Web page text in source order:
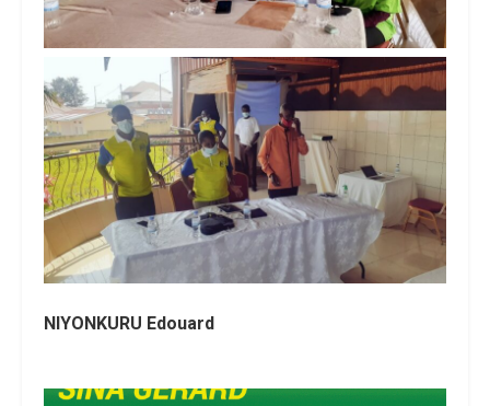
NIYONKURU Edouard